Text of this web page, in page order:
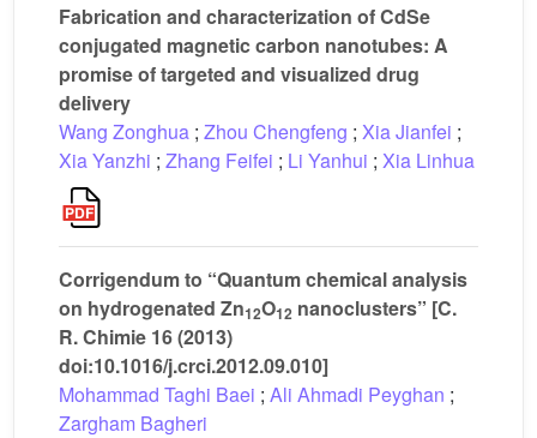
Fabrication and characterization of CdSe
conjugated magnetic carbon nanotubes: A
promise of targeted and visualized drug
delivery
Wang Zonghua ; Zhou Chengfeng ; Xia Jianfei ;
Xia Yanzhi ; Zhang Feifei ; Li Yanhui ; Xia Linhua
Corrigendum to “Quantum chemical analysis
on hydrogenated Zn12O12 nanoclusters” [C.
R. Chimie 16 (2013)
doi:10.1016/j.crci.2012.09.010]
Mohammad Taghi Baei ; Ali Ahmadi Peyghan ;
Zargham Bagheri